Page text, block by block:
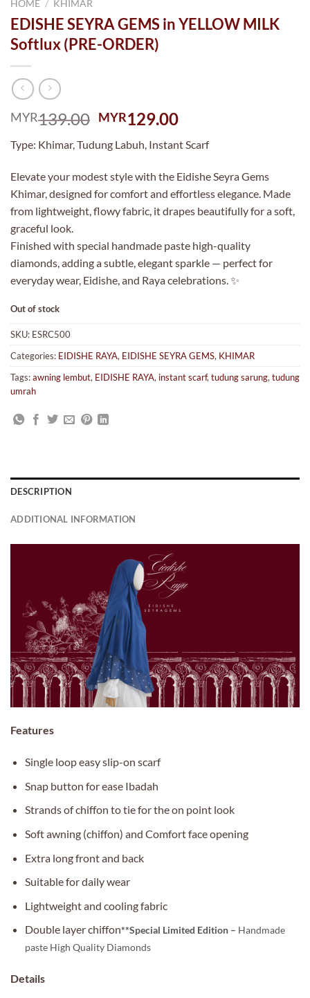
HOME / KHIMAR
EDISHE SEYRA GEMS in YELLOW MILK
Softlux (PRE-ORDER)
MYR139.00 Original
was:
MYR139.00.
MYR129.00Current
is:
MYR129.00.
Type: Khimar, Tudung Labuh, Instant Scarf
Elevate your modest style with the Eidishe Seyra Gems
Khimar, designed for comfort and effortless elegance. Made
from lightweight, flowy fabric, it drapes beautifully for a soft,
graceful look.
Finished with special handmade paste high-quality
diamonds, adding a subtle, elegant sparkle — perfect for
everyday wear, Eidishe, and Raya celebrations. ✨
Out of stock
SKU: ESRC500
Categories: EIDISHE RAYA, EIDISHE SEYRA GEMS, KHIMAR
Tags:awning lembut, EIDISHE RAYA, instant scarf, tudung sarung, tudung
umrah
DESCRIPTION
ADDITIONAL INFORMATION
Features
Single loop easy slip-on scarf
Snap button for ease Ibadah
Strands of chiffon to tie for the on point look
Soft awning (chiffon) and Comfort face opening
Extra long front and back
Suitable for daily wear
Lightweight and cooling fabric
Double layer chiffon**Special Limited Edition – Handmade
paste High Quality Diamonds
Details